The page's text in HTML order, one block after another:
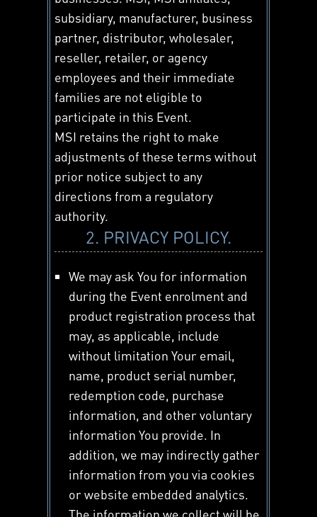
subsidiary, manufacturer, business
partner, distributor, wholesaler,
reseller, retailer, or agency
employees and their immediate
families are not eligible to
participate in this Event.
MSI retains the right to make
adjustments of these terms without
prior notice subject to any
directions from a regulatory
authority.
2. PRIVACY POLICY.
We may ask You for information
during the Event enrolment and
product registration process that
may, as applicable, include
without limitation Your email,
name, product serial number,
redemption code, purchase
information, and other voluntary
information You provide. In
addition, we may indirectly gather
information from you via cookies
or website embedded analytics.
The information we collect will be